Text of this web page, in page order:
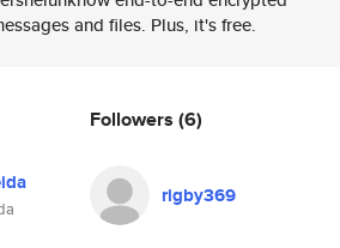
and files. Plus, it's free.
Followers (6)
rigby369